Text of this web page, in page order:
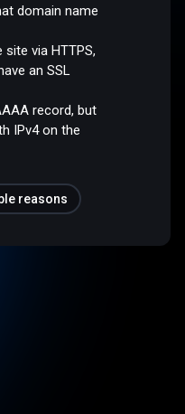
domain name
via HTTPS,
an SSL
record, but
IPv4 on the
reasons